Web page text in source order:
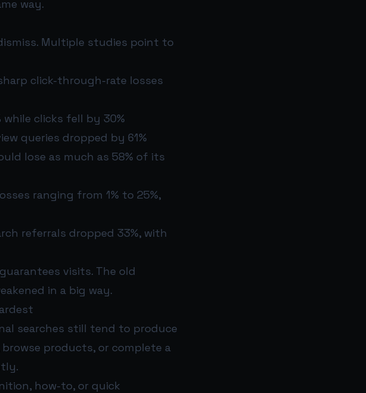
way.
Multiple studies point to
click-through-rate losses
clicks fell by 30%
queries dropped by 61%
lose as much as 58% of its
ranging from 1% to 25%,
referrals dropped 33%, with
visits. The old
in a big way.
searches still tend to produce
products, or complete a
how-to, or quick